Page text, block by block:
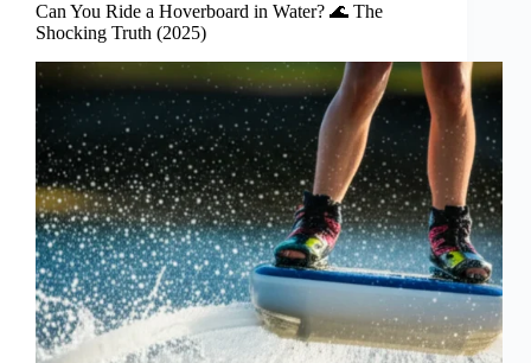
Can You Ride a Hoverboard in Water? 🌊 The
Shocking Truth (2025)